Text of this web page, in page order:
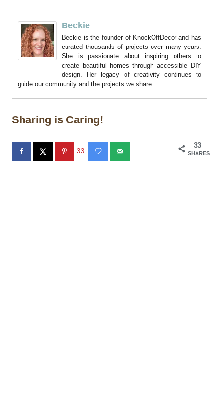
Beckie
Beckie is the founder of KnockOffDecor and has
curated thousands of projects over many years.
She is passionate about inspiring others to
create beautiful homes through accessible DIY
design. Her legacy of creativity continues to
guide our community and the projects we share.
Sharing is Caring!
33
SHARES
33